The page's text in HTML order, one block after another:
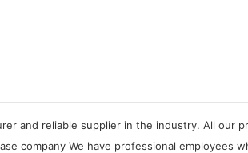
and reliable supplier in the industry. All our
company We have professional employees